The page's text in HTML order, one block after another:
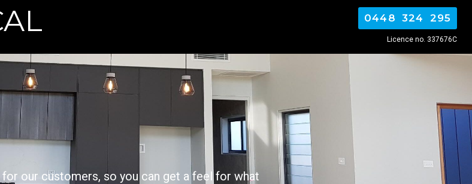
0448 324 295
Licence no. 337676C
our customers, so you can get a feel for what